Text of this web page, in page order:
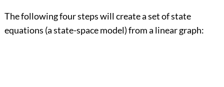
The following four steps will create a set of state
equations (a state-space model) from a linear graph: